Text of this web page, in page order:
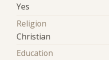
Yes
Religion
Christian
Education